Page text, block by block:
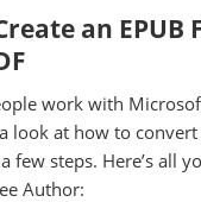
an EPUB
work with
a look at how to
few steps. Here’s all
Author: